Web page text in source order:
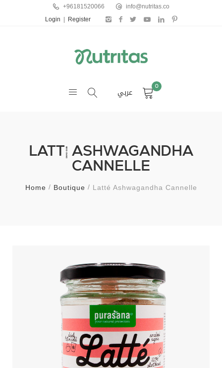
+96181520066 info@nutritas.co
Login Register
عربي 0
LATTÉ ASHWAGANDHA
CANNELLE
Home Boutique Latté Ashwagandha Cannelle